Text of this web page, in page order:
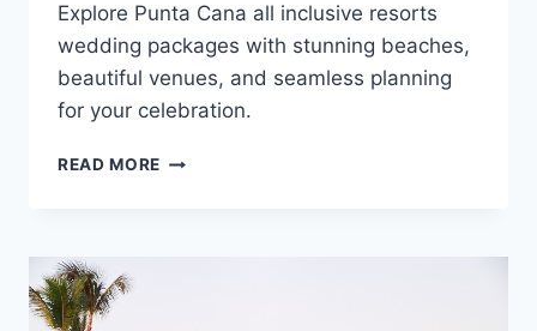
Explore Punta Cana all inclusive resorts
wedding packages with stunning beaches,
beautiful venues, and seamless planning
for your celebration.
READ MORE BEST